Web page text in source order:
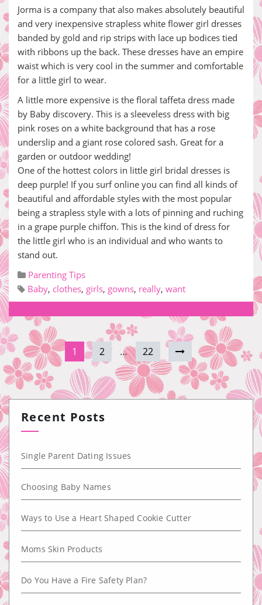
Jorma is a company that also makes absolutely beautiful
and very inexpensive strapless white flower girl dresses
banded by gold and rip strips with lace up bodices tied
with ribbons up the back. These dresses have an empire
waist which is very cool in the summer and comfortable
for a little girl to wear.
A little more expensive is the floral taffeta dress made
by Baby discovery. This is a sleeveless dress with big
pink roses on a white background that has a rose
underslip and a giant rose colored sash. Great for a
garden or outdoor wedding!
One of the hottest colors in little girl bridal dresses is
deep purple! If you surf online you can find all kinds of
beautiful and affordable styles with the most popular
being a strapless style with a lots of pinning and ruching
in a grape purple chiffon. This is the kind of dress for
the little girl who is an individual and who wants to
stand out.
Parenting Tips
Baby, clothes, girls, gowns, really, want
1 2 … 22
Recent Posts
Single Parent Dating Issues
Choosing Baby Names
Ways to Use a Heart Shaped Cookie Cutter
Moms Skin Products
Do You Have a Fire Safety Plan?